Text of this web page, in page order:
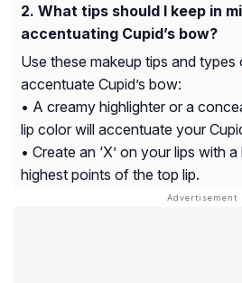
What tips should I keep in
accentuating Cupid’s bow?
Use these makeup tips and
accentuate Cupid’s bow:
• A creamy highlighter or a
lip color will accentuate your
• Create an ‘X’ on your lips with
highest points of the top lip.